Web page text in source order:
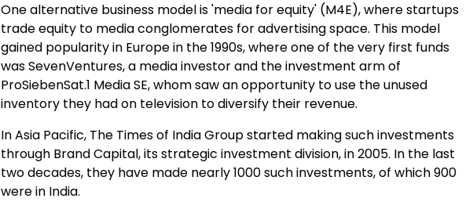
One alternative business model is 'media for equity' (M4E), where startups
trade equity to media conglomerates for advertising space. This model
gained popularity in Europe in the 1990s, where one of the very first funds
was SevenVentures, a media investor and the investment arm of
ProSiebenSat.1 Media SE, whom saw an opportunity to use the unused
inventory they had on television to diversify their revenue.
In Asia Pacific, The Times of India Group started making such investments
through Brand Capital, its strategic investment division, in 2005. In the last
two decades, they have made nearly 1000 such investments, of which 900
were in India.